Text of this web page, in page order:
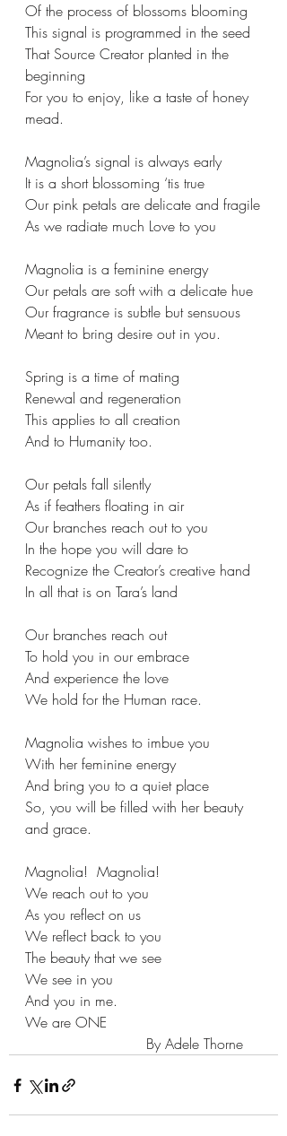
Of the process of blossoms blooming
This signal is programmed in the seed
That Source Creator planted in the
beginning
For you to enjoy, like a taste of honey
mead.
Magnolia’s signal is always early
It is a short blossoming ‘tis true
Our pink petals are delicate and fragile
As we radiate much Love to you
Magnolia is a feminine energy
Our petals are soft with a delicate hue
Our fragrance is subtle but sensuous
Meant to bring desire out in you.
Spring is a time of mating
Renewal and regeneration
This applies to all creation
And to Humanity too.
Our petals fall silently
As if feathers floating in air
Our branches reach out to you
In the hope you will dare to
Recognize the Creator’s creative hand
In all that is on Tara’s land
Our branches reach out
To hold you in our embrace
And experience the love
We hold for the Human race.
Magnolia wishes to imbue you
With her feminine energy
And bring you to a quiet place
So, you will be filled with her beauty
and grace.
Magnolia!  Magnolia!
We reach out to you
As you reflect on us
We reflect back to you
The beauty that we see
We see in you
And you in me.
We are ONE
By Adele Thorne